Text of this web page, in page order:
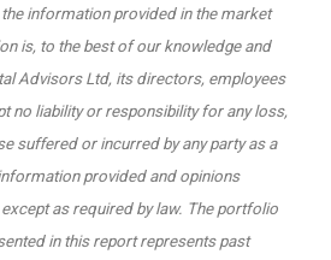
information provided in the market
is, to the best of our knowledge and
Advisors Ltd, its directors, employees
no liability or responsibility for any loss,
suffered or incurred by any party as a
provided and opinions
as required by law. The portfolio
in this report represents past